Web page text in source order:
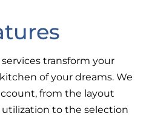
transform your
of your dreams. We
from the layout
to the selection